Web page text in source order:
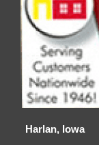
Harlan, Iowa